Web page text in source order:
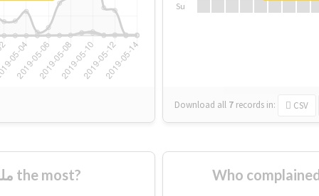
Su
Download all 7 records in: CSV
Who supported #ملعب_الدرة the most?